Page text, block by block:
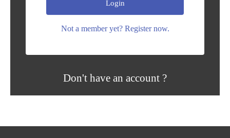
Login
Not a member yet? Register now.
Don't have an account ?